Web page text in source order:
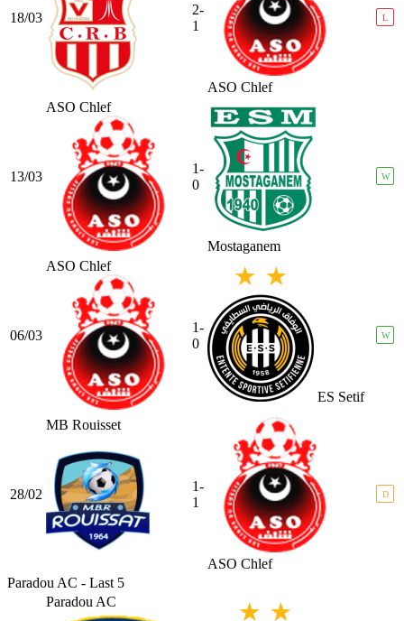
18/03
2-
1
ASO Chlef
L
13/03
ASO Chlef
1-
0
Mostaganem
W
06/03
ASO Chlef
1-
0
ES Setif
W
28/02
MB Rouisset
1-
1
ASO Chlef
D
Paradou AC - Last 5
Paradou AC